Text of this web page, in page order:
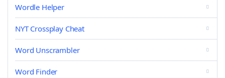
Wordle Helper
NYT Crossplay Cheat
Word Unscrambler
Word Finder